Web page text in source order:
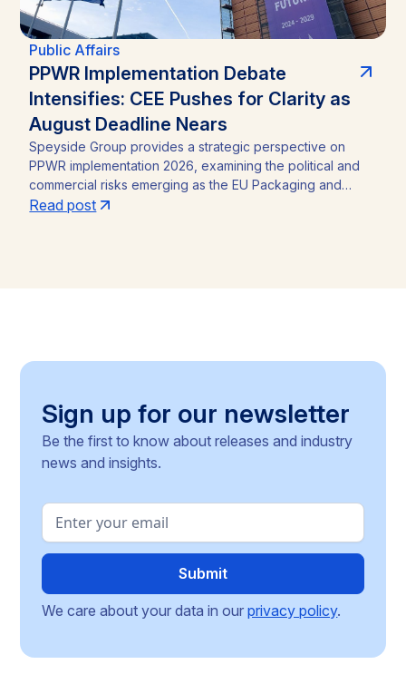
Public Affairs
PPWR Implementation Debate
Intensifies: CEE Pushes for Clarity as
August Deadline Nears
Speyside Group provides a strategic perspective on
PPWR implementation 2026, examining the political and
commercial risks emerging as the EU Packaging and
Packaging Waste Regulation (Regulation (EU) 2025/40)
Read post
Sign up for our newsletter
Be the first to know about releases and industry
news and insights.
We care about your data in ourprivacy policy.